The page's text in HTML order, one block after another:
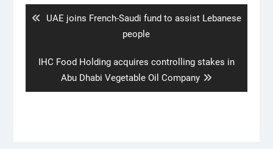
Previous
UAE joins French-Saudi fund to assist Lebanese
people
Next
IHC Food Holding acquires controlling stakes in
Abu Dhabi Vegetable Oil Company